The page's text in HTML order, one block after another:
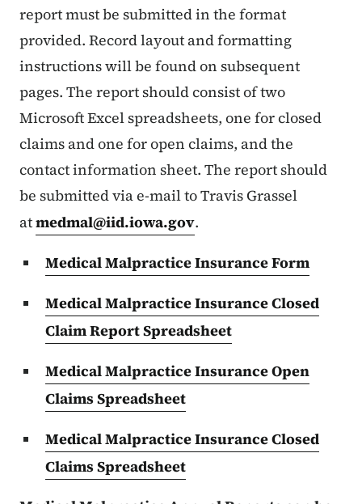
report must be submitted in the format
provided. Record layout and formatting
instructions will be found on subsequent
pages. The report should consist of two
Microsoft Excel spreadsheets, one for closed
claims and one for open claims, and the
contact information sheet. The report should
be submitted via e-mail to Travis Grassel
atmedmal@iid.iowa.gov.
Medical Malpractice Insurance Form
Medical Malpractice Insurance Closed
Claim Report Spreadsheet
Medical Malpractice Insurance Open
Claims Spreadsheet
Medical Malpractice Insurance Closed
Claims Spreadsheet